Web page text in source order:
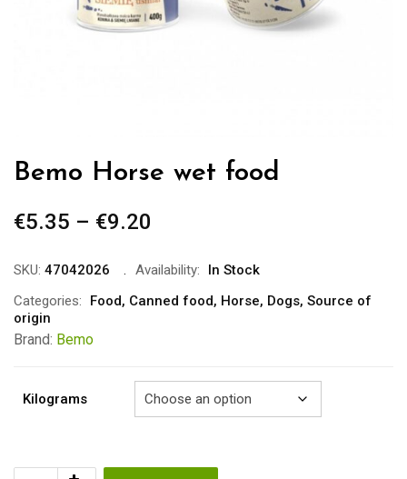
Bemo Horse wet food
€5.35 – €9.20
€5.35
through
SKU: 47042026 Availability:
In Stock
Categories:
Food, Canned food, Horse, Dogs, Source of
origin
Brand: Bemo
Kilograms